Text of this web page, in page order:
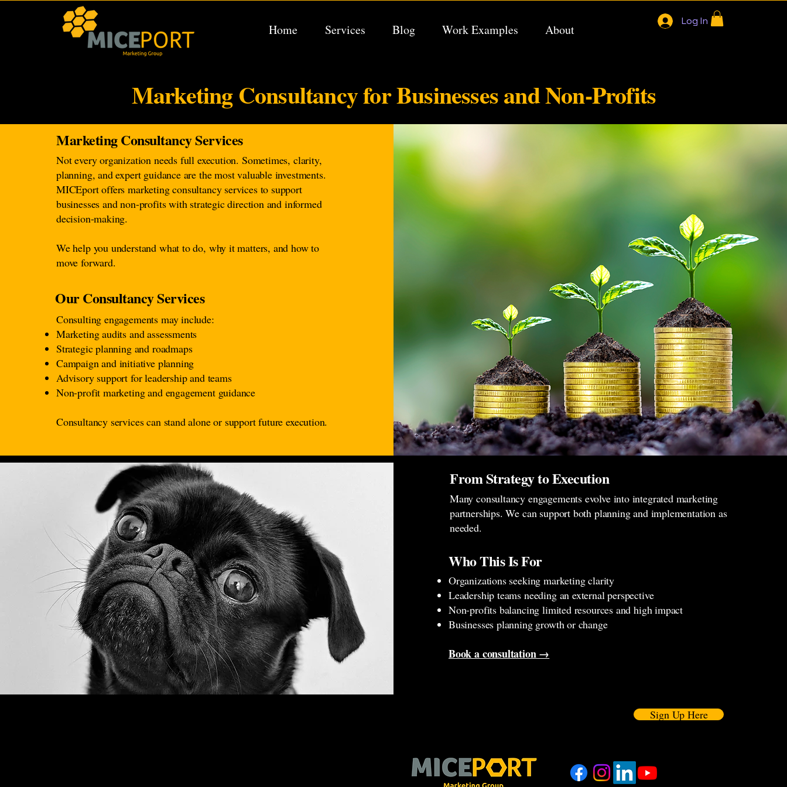
Home Services Blog Work Examples About
Log In
Marketing Consultancy for Businesses and Non-Profits
Marketing Consultancy Services
Not every organization needs full execution. Sometimes, clarity,
planning, and expert guidance are the most valuable investments.
MICEport offers marketing consultancy services to support
businesses and non-profits with strategic direction and informed
decision-making.
We help you understand what to do, why it matters, and how to
move forward.
Our Consultancy Services
Consulting engagements may include:
Marketing audits and assessments
Strategic planning and roadmaps
Campaign and initiative planning
Advisory support for leadership and teams
Non-profit marketing and engagement guidance
Consultancy services can stand alone or support future execution.
From Strategy to Execution
Many consultancy engagements evolve into integrated marketing
partnerships. We can support both planning and implementation as
needed.
Who This Is For
Organizations seeking marketing clarity
Leadership teams needing an external perspective
Non-profits balancing limited resources and high impact
Businesses planning growth or change
Book a consultation →
Sign Up Here